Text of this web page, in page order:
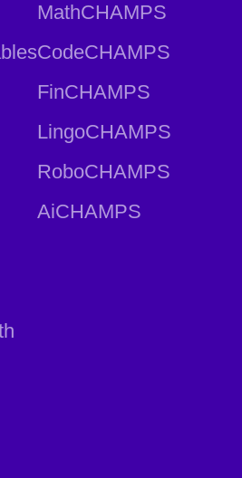
MathCHAMPS
CodeCHAMPS
FinCHAMPS
LingoCHAMPS
RoboCHAMPS
AiCHAMPS